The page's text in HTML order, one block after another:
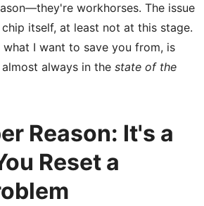
workhorses. The issue
itself, at least not at this stage.
what I want to save you from, is
always in the state of the
Reason: It's a
Reset a